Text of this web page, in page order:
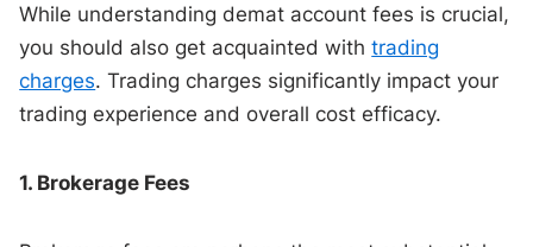
While understanding demat account fees is crucial,
you should also get acquainted withtrading
charges. Trading charges significantly impact your
trading experience and overall cost efficacy.
1. Brokerage Fees